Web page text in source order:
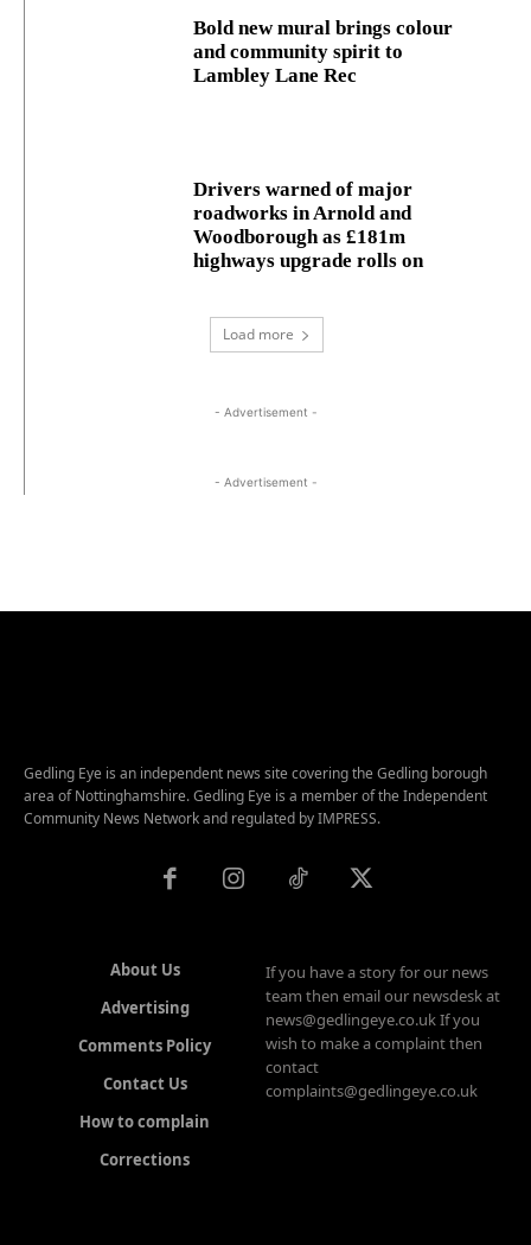
Bold new mural brings colour
and community spirit to
Lambley Lane Rec
Drivers warned of major
roadworks in Arnold and
Woodborough as £181m
highways upgrade rolls on
Load more
- Advertisement -
- Advertisement -
Gedling Eye is an independent news site covering the Gedling borough
area of Nottinghamshire. Gedling Eye is a member of the Independent
Community News Network and regulated by IMPRESS.
About Us
Advertising
Comments Policy
Contact Us
How to complain
Corrections
If you have a story for our news
team then email our newsdesk at
news@gedlingeye.co.uk If you
wish to make a complaint then
contact
complaints@gedlingeye.co.uk